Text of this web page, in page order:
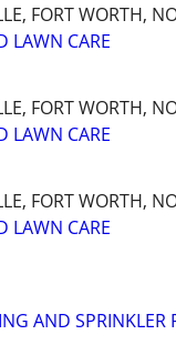
FORT WORTH,
LAWN CARE
FORT WORTH,
LAWN CARE
FORT WORTH,
LAWN CARE
AND SPRINKLER